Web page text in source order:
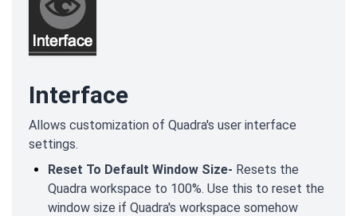
Interface
Allows customization of Quadra's user interface
settings.
Reset To Default Window Size- Resets the
Quadra workspace to 100%. Use this to reset the
window size if Quadra's workspace somehow